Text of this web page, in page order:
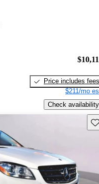
Price includes fees
$211/mo
Check availability